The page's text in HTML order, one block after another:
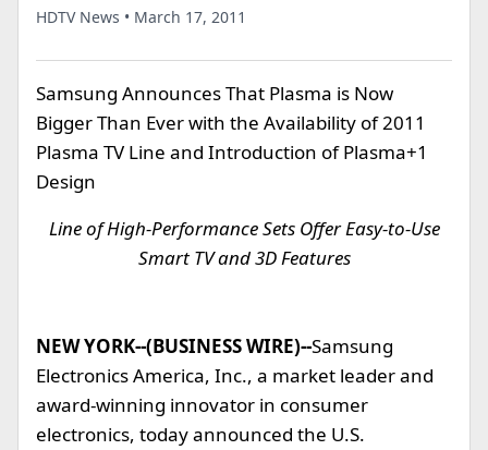
HDTV News • March 17, 2011
Samsung Announces That Plasma is Now
Bigger Than Ever with the Availability of 2011
Plasma TV Line and Introduction of Plasma+1
Design
Line of High-Performance Sets Offer Easy-to-Use
Smart TV and 3D Features
NEW YORK--(BUSINESS WIRE)--Samsung
Electronics America, Inc., a market leader and
award-winning innovator in consumer
electronics, today announced the U.S.